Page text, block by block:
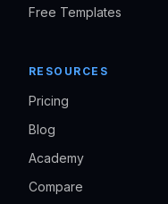
Free Templates
RESOURCES
Pricing
Blog
Academy
Compare